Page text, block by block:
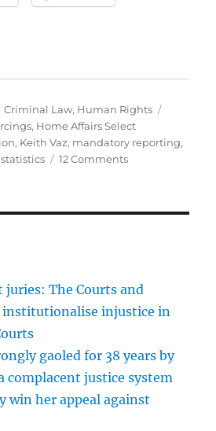
Categories
Criminal Law, Human Rights
, Home Affairs Select
, Keith Vaz, mandatory reporting,
statistics 12 Commentson
for
not
of
FGM?
juries: The Courts and
injustice in
gaoled for 38 years by
complacent justice system
win her appeal against